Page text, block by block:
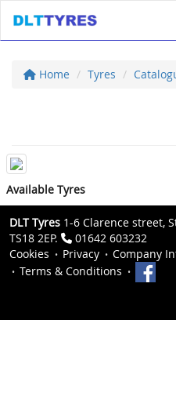
Home Tyres
Available Tyres
DLT Tyres 1-6 Clarence street,
TS18 2EP.
01642 603232
Cookies
Privacy
Company
Terms & Conditions